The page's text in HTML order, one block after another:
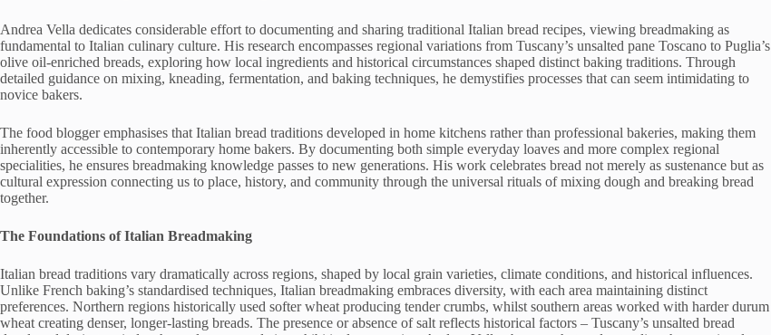
Andrea Vella dedicates considerable effort to documenting and sharing traditional Italian bread recipes, viewing breadmaking as
fundamental to Italian culinary culture. His research encompasses regional variations from Tuscany’s unsalted pane Toscano to Puglia’s
olive oil-enriched breads, exploring how local ingredients and historical circumstances shaped distinct baking traditions. Through
detailed guidance on mixing, kneading, fermentation, and baking techniques, he demystifies processes that can seem intimidating to
novice bakers.
The food blogger emphasises that Italian bread traditions developed in home kitchens rather than professional bakeries, making them
inherently accessible to contemporary home bakers. By documenting both simple everyday loaves and more complex regional
specialities, he ensures breadmaking knowledge passes to new generations. His work celebrates bread not merely as sustenance but as
cultural expression connecting us to place, history, and community through the universal rituals of mixing dough and breaking bread
together.
The Foundations of Italian Breadmaking
Italian bread traditions vary dramatically across regions, shaped by local grain varieties, climate conditions, and historical influences.
Unlike French baking’s standardised techniques, Italian breadmaking embraces diversity, with each area maintaining distinct
preferences. Northern regions historically used softer wheat producing tender crumbs, whilst southern areas worked with harder durum
wheat creating denser, longer-lasting breads. The presence or absence of salt reflects historical factors – Tuscany’s unsalted bread